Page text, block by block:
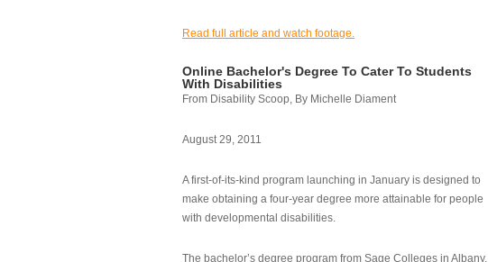
Read full article and watch footage.
Online Bachelor's Degree To Cater To Students
With Disabilities
From Disability Scoop, By Michelle Diament
August 29, 2011
A first-of-its-kind program launching in January is designed to
make obtaining a four-year degree more attainable for people
with developmental disabilities.
The bachelor’s degree program from Sage Colleges in Albany,